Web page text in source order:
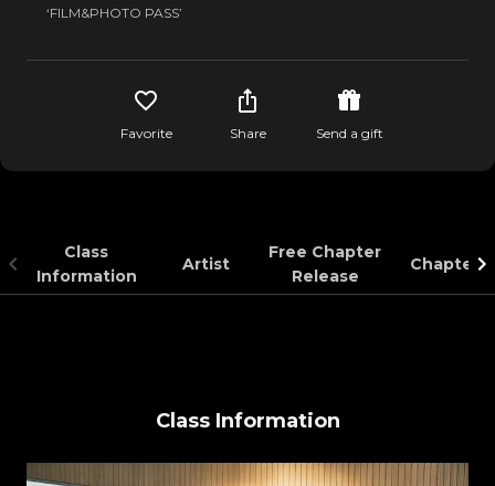
Class
Information
Artist
Free Chapter
Release
Chapter
Class Information
‘FILM&PHOTO PASS’
Favorite Share Send a gift